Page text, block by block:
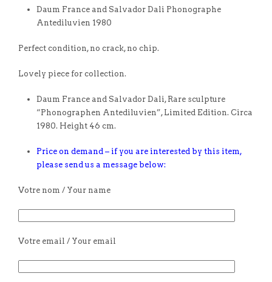
Daum France and Salvador Dali Phonographe
Antediluvien 1980
Perfect condition, no crack, no chip.
Lovely piece for collection.
Daum France and Salvador Dali, Rare sculpture
“Phonographen Antediluvien”, Limited Edition. Circa
1980. Height 46 cm.
Price on demand – if you are interested by this item,
please send us a message below:
Votre nom / Your name
Votre email / Your email